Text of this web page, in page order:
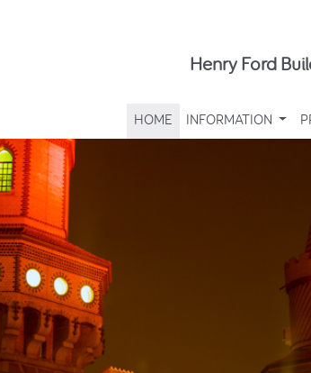
Henry Ford
HOME INFORMATION